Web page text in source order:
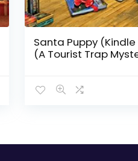
Santa Puppy
(A Tourist Trap